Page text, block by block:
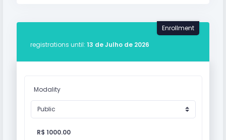
Enrollment
registrations until: 13 de Julho de 2026
Modality
R$ 1000.00